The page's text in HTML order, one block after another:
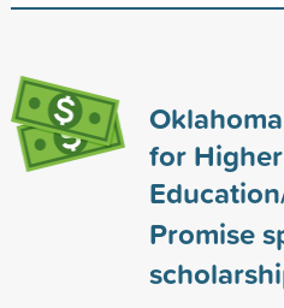
for Higher
Promise